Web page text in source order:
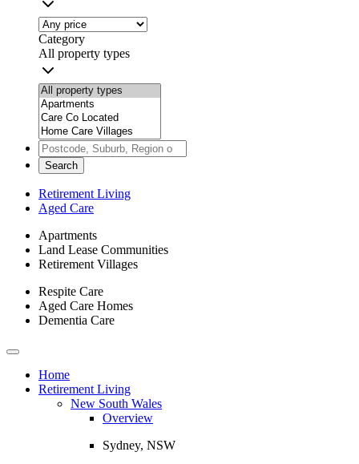
Category
All property types
Search
Retirement Living
Aged Care
Apartments
Land Lease Communities
Retirement Villages
Respite Care
Aged Care Homes
Dementia Care
Toggle
navigationHome
Retirement Living
New South Wales
Overview
Sydney, NSW